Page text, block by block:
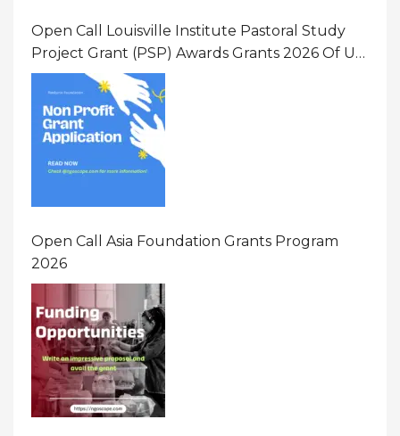
Open Call Louisville Institute Pastoral Study
Project Grant (PSP) Awards Grants 2026 Of Up
To $20000 (USD) In Canada
Open Call Asia Foundation Grants Program
2026